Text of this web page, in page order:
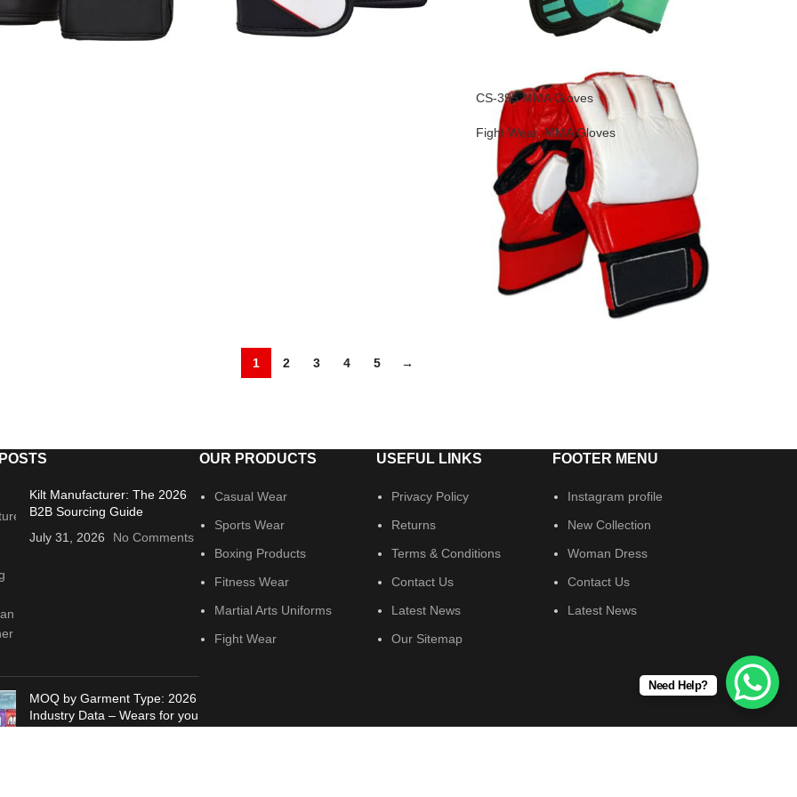
CS-395 MMA Gloves
Fight Wear,MMA Gloves
1 2 3 4 5 →
Kilt Manufacturer: The 2026
B2B Sourcing Guide
July 31, 2026
No Comments
MOQ by Garment Type: 2026
Industry Data – Wears for you
OUR PRODUCTS
Casual Wear
Sports Wear
Boxing Products
Fitness Wear
Martial Arts Uniforms
Fight Wear
USEFUL LINKS
Privacy Policy
Returns
Terms & Conditions
Contact Us
Latest News
Our Sitemap
FOOTER MENU
Instagram profile
New Collection
Woman Dress
Contact Us
Latest News
Need Help?